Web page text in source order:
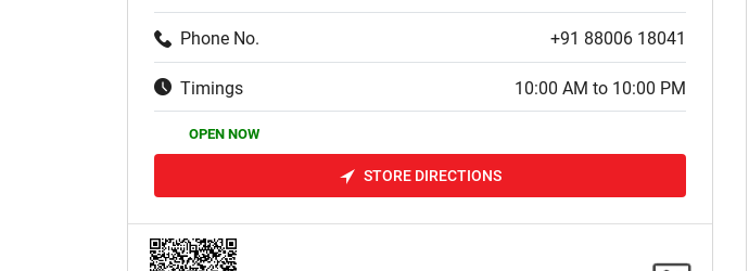
Phone No. +91 88006 18041
Timings 10:00 AM to 10:00 PM
OPEN NOW
STORE DIRECTIONS